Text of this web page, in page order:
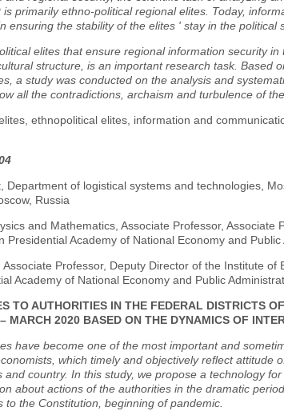
primarily ethno-political regional elites. Today,
ensuring the stability of the elites ' stay in the political
elites that ensure regional information security
structure, is an important research task. Based
a study was conducted on the analysis and
all the contradictions, archaism and turbulence of
ethnopolitical elites, information and
Department of logistical systems and technologies,
Russia
and Mathematics, Associate Professor, Associate
Presidential Academy of National Economy and
Professor, Deputy Director of the Institute of
Academy of National Economy and Public
TO AUTHORITIES IN THE FEDERAL DISTRICTS
MARCH 2020 BASED ON THE DYNAMICS OF
have become one of the most important and
which timely and objectively reflect attitude
country. In this study, we propose a technology
about actions of the authorities in the dramatic
to the Constitution, beginning of pandemic.